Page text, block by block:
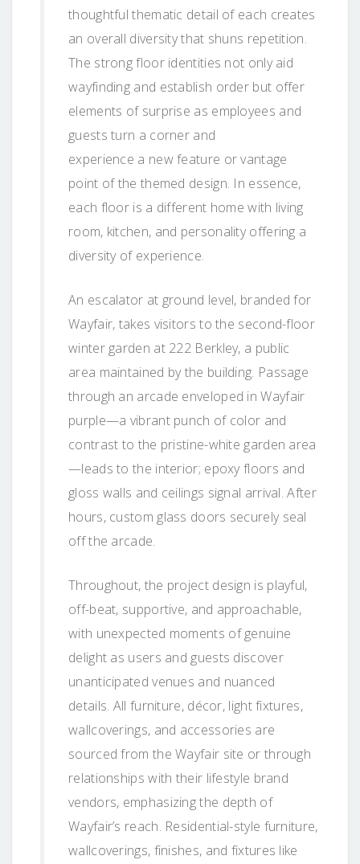
thoughtful thematic detail of each creates
an overall diversity that shuns repetition.
The strong floor identities not only aid
wayfinding and establish order but offer
elements of surprise as employees and
guests turn a corner and
experience a new feature or vantage
point of the themed design. In essence,
each floor is a different home with living
room, kitchen, and personality offering a
diversity of experience.
An escalator at ground level, branded for
Wayfair, takes visitors to the second-floor
winter garden at 222 Berkley, a public
area maintained by the building. Passage
through an arcade enveloped in Wayfair
purple—a vibrant punch of color and
contrast to the pristine-white garden area
—leads to the interior; epoxy floors and
gloss walls and ceilings signal arrival. After
hours, custom glass doors securely seal
off the arcade.
Throughout, the project design is playful,
off-beat, supportive, and approachable,
with unexpected moments of genuine
delight as users and guests discover
unanticipated venues and nuanced
details. All furniture, décor, light fixtures,
wallcoverings, and accessories are
sourced from the Wayfair site or through
relationships with their lifestyle brand
vendors, emphasizing the depth of
Wayfair’s reach. Residential-style furniture,
wallcoverings, finishes, and fixtures like